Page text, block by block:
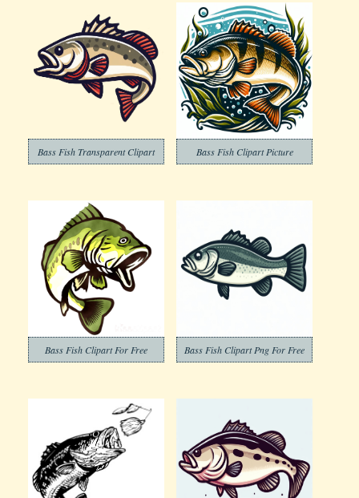
Bass Fish Transparent Clipart Bass Fish Clipart Picture
Bass Fish Clipart For Free Bass Fish Clipart Png For Free